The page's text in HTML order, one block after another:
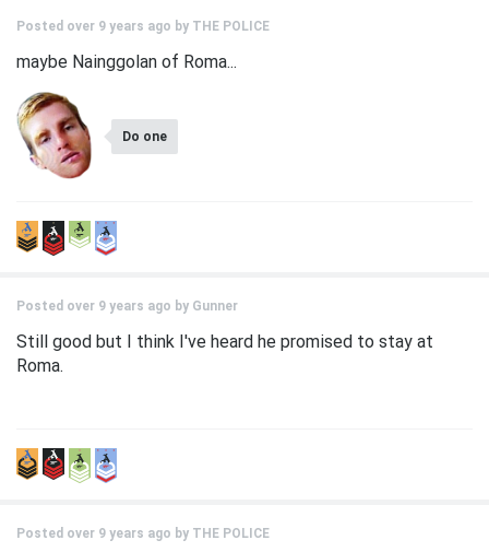
Posted over 9 years ago by THE POLICE
maybe Nainggolan of Roma...
Do one
Posted over 9 years ago by Gunner
Still good but I think I've heard he promised to stay at
Roma.
Posted over 9 years ago by THE POLICE